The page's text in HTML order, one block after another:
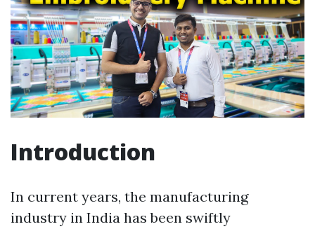
Introduction
In current years, the manufacturing
industry in India has been swiftly